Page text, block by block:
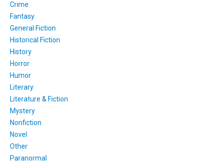
Crime
Fantasy
General Fiction
Historical Fiction
History
Horror
Humor
Literary
Literature & Fiction
Mystery
Nonfiction
Novel
Other
Paranormal